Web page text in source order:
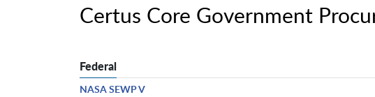
Certus Core Government
Federal
NASA SEWP V